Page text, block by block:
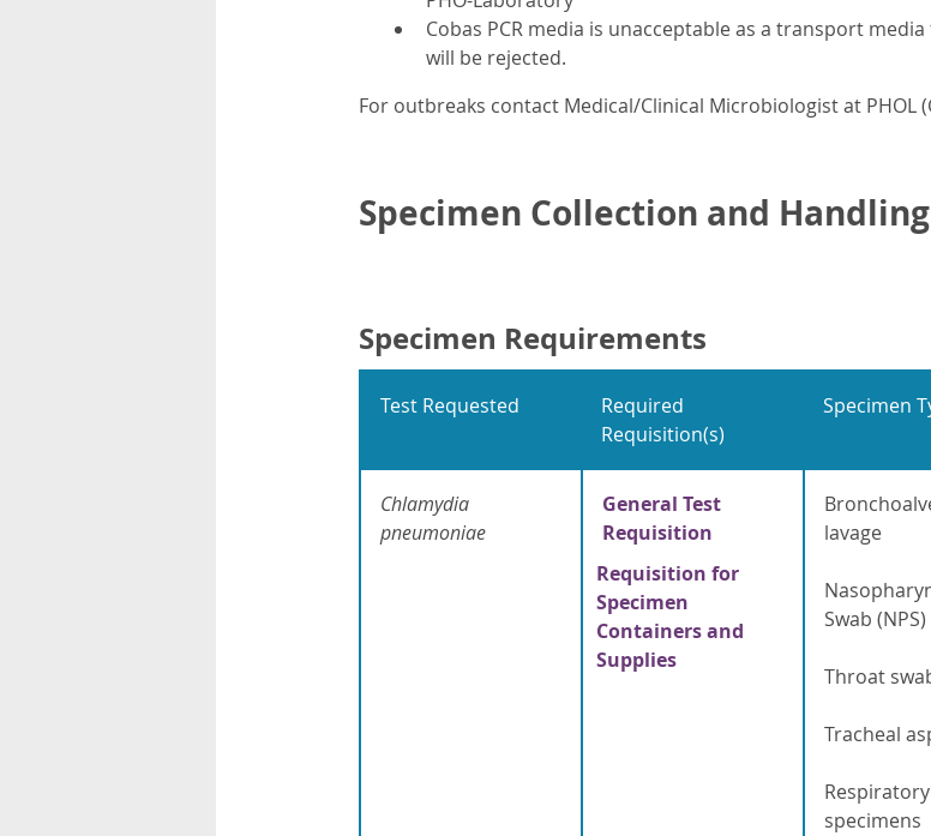
Cobas PCR media is unacceptable as a transport
will be rejected.
For outbreaks contact Medical/Clinical Microbiologist at PHOL
Specimen Collection and Handling
Specimen Requirements
Test Requested
Required
Requisition(s)
Specimen
Chlamydia
pneumoniae
General Test
Requisition
Requisition for
Specimen
Containers and
Supplies
lavage
Swab (NPS)
Throat
Tracheal
specimens